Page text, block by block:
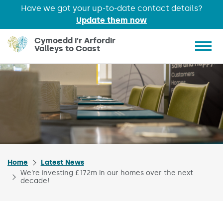
Have we got your up-to-date contact details?
Update them now
Skip to main content
Cymoedd i'r Arfordir
Valleys to Coast
Home
Latest News
We’re investing £172m in our homes over the next
decade!